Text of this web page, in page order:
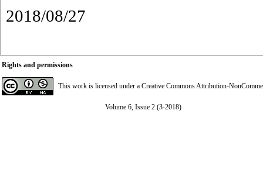
2018/08/27
Rights and permissions
This work is licensed under a Creative Commons Attribution-
Volume 6, Issue 2 (3-2018)